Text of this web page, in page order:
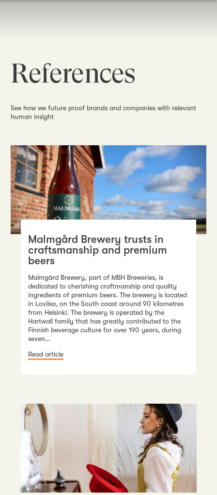
References
See how we future proof brands and companies with relevant
human insight
Malmgård Brewery trusts in
craftsmanship and premium
beers
Malmgård Brewery, part of MBH Breweries, is
dedicated to cherishing craftmanship and quality
ingredients of premium beers. The brewery is located
in Loviisa, on the South coast around 90 kilometres
from Helsinki. The brewery is operated by the
Hartwall family that has greatly contributed to the
Finnish beverage culture for over 190 years, during
seven…
Read article